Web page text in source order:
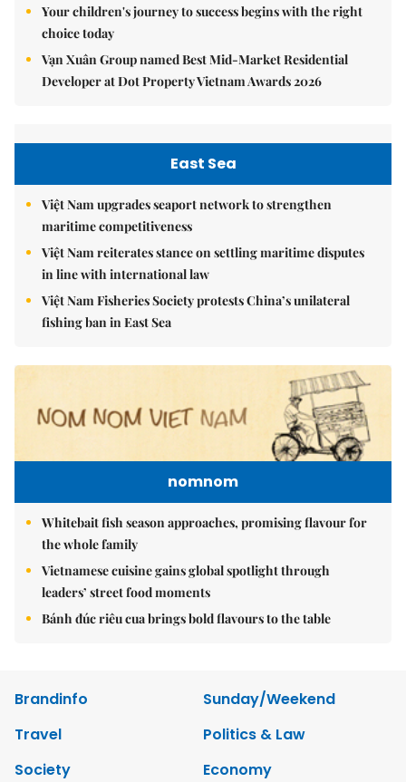
Your children's journey to success begins with the right
choice today
Vạn Xuân Group named Best Mid-Market Residential
Developer at Dot Property Vietnam Awards 2026
East Sea
Việt Nam upgrades seaport network to strengthen
maritime competitiveness
Việt Nam reiterates stance on settling maritime disputes
in line with international law
Việt Nam Fisheries Society protests China’s unilateral
fishing ban in East Sea
nomnom
Whitebait fish season approaches, promising flavour for
the whole family
Vietnamese cuisine gains global spotlight through
leaders’ street food moments
Bánh đúc riêu cua brings bold flavours to the table
Brandinfo
Sunday/Weekend
Travel
Politics & Law
Society
Economy